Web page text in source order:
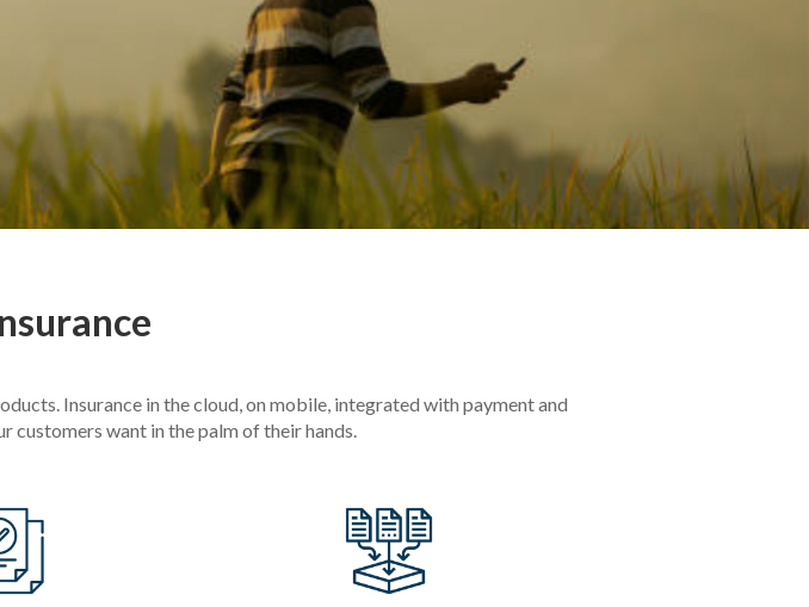
Insurance in the cloud, on mobile, integrated with payment and
customers want in the palm of their hands.